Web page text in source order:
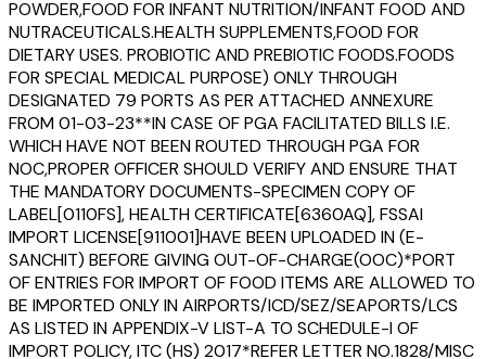
POWDER,FOOD FOR INFANT NUTRITION/INFANT FOOD AND
NUTRACEUTICALS.HEALTH SUPPLEMENTS,FOOD FOR
DIETARY USES. PROBIOTIC AND PREBIOTIC FOODS.FOODS
FOR SPECIAL MEDICAL PURPOSE) ONLY THROUGH
DESIGNATED 79 PORTS AS PER ATTACHED ANNEXURE
FROM 01-03-23**IN CASE OF PGA FACILITATED BILLS I.E.
WHICH HAVE NOT BEEN ROUTED THROUGH PGA FOR
NOC,PROPER OFFICER SHOULD VERIFY AND ENSURE THAT
THE MANDATORY DOCUMENTS-SPECIMEN COPY OF
LABEL[0110FS], HEALTH CERTIFICATE[6360AQ], FSSAI
IMPORT LICENSE[911001]HAVE BEEN UPLOADED IN (E-
SANCHIT) BEFORE GIVING OUT-OF-CHARGE(OOC)*PORT
OF ENTRIES FOR IMPORT OF FOOD ITEMS ARE ALLOWED TO
BE IMPORTED ONLY IN AIRPORTS/ICD/SEZ/SEAPORTS/LCS
AS LISTED IN APPENDIX-V LIST-A TO SCHEDULE-I OF
IMPORT POLICY, ITC (HS) 2017*REFER LETTER NO.1828/MISC